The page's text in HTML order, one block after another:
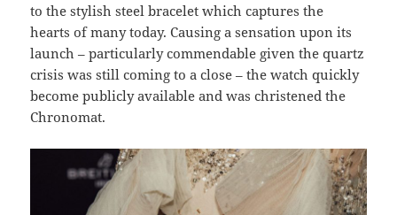
to the stylish steel bracelet which captures the
hearts of many today. Causing a sensation upon its
launch – particularly commendable given the quartz
crisis was still coming to a close – the watch quickly
become publicly available and was christened the
Chronomat.